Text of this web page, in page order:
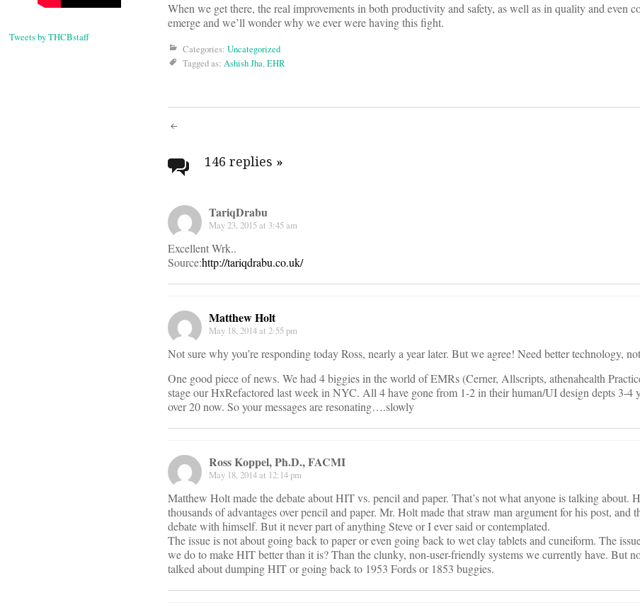
Tweets by THCBstaff
When we get there, the real improvements in both productivity and safety, as well as in quality and even
emerge and we’ll wonder why we ever were having this fight.
Categories: Uncategorized
Tagged as: Ashish Jha,EHR
Post
navigation
146 replies »
TariqDrabu
May 23, 2015 at 3:45 am
Excellent Wrk..
Source:http://tariqdrabu.co.uk/
Matthew Holt
May 18, 2014 at 2:55 pm
Not sure why you’re responding today Ross, nearly a year later. But we agree! Need better technology,
One good piece of news. We had 4 biggies in the world of EMRs (Cerner, Allscripts, athenahealth
stage our HxRefactored last week in NYC. All 4 have gone from 1-2 in their human/UI design depts 3-4
over 20 now. So your messages are resonating….slowly
Ross Koppel, Ph.D., FACMI
May 18, 2014 at 12:14 pm
Matthew Holt made the debate about HIT vs. pencil and paper. That’s not what anyone is talking about.
thousands of advantages over pencil and paper. Mr. Holt made that straw man argument for his post, and
debate with himself. But it never part of anything Steve or I ever said or contemplated.
The issue is not about going back to paper or even going back to wet clay tablets and cuneiform. The
we do to make HIT better than it is? Than the clunky, non-user-friendly systems we currently have. But
talked about dumping HIT or going back to 1953 Fords or 1853 buggies.